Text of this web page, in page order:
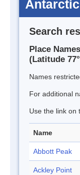
Search
Place
(Latitude
Names
For additional
Use the link on
Name
Abbott Peak
Ackley Point